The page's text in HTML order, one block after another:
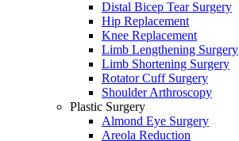
Distal Bicep Tear Surgery
Hip Replacement
Knee Replacement
Limb Lengthening Surgery
Limb Shortening Surgery
Rotator Cuff Surgery
Shoulder Arthroscopy
Plastic Surgery
Almond Eye Surgery
Areola Reduction